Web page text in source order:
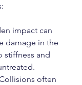
impact can
damage in the
stiffness and
often